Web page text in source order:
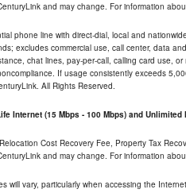
and may change. For information
phone line with direct-dial, local and
excludes commercial use, call center, data
chat lines, pay-per-call, calling card use,
If usage consistently exceeds
All Rights Reserved.
Internet (15 Mbps - 100 Mbps) and Unlimited
Cost Recovery Fee, Property Tax
and may change. For information
will vary, particularly when accessing the